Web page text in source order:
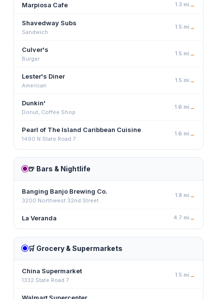
Marpiosa Cafe 1.3 mi →
Shavedway Subs
Sandwich
1.5 mi →
Culver's
Burger
1.5 mi →
Lester's Diner
American
1.5 mi →
Dunkin'
Donut, Coffee Shop
1.6 mi →
Pearl of The Island Caribbean Cuisine
1490 N State Road 7
1.6 mi →
🍺 Bars & Nightlife
Banging Banjo Brewing Co.
3200 Northwest 32nd Street
1.8 mi →
La Veranda 4.7 mi →
🛒 Grocery & Supermarkets
China Supermarket
1332 State Road 7
1.5 mi →